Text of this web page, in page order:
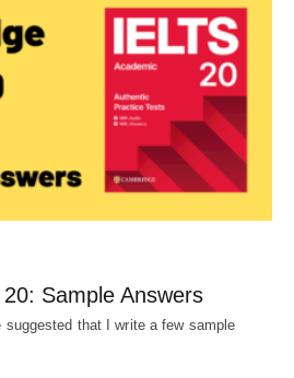
Sample Answers
that I write a few sample